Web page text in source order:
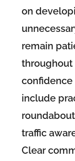
on
remain
throughout
confidence
include
traffic
Clear